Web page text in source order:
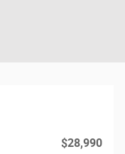
$28,990